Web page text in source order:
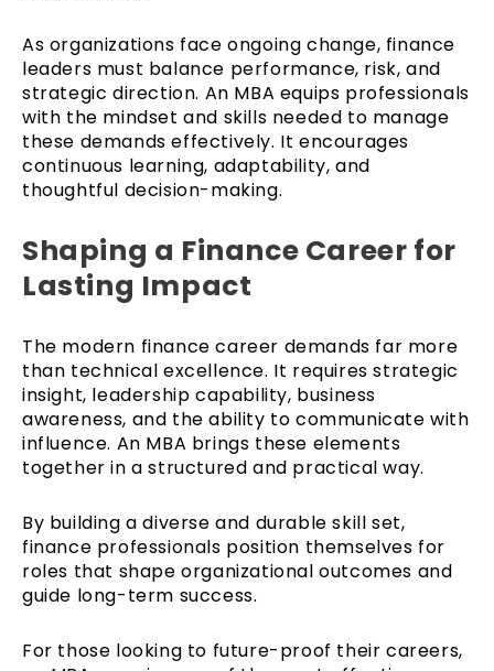
As organizations face ongoing change, finance
leaders must balance performance, risk, and
strategic direction. An MBA equips professionals
with the mindset and skills needed to manage
these demands effectively. It encourages
continuous learning, adaptability, and
thoughtful decision-making.
Shaping a Finance Career for
Lasting Impact
The modern finance career demands far more
than technical excellence. It requires strategic
insight, leadership capability, business
awareness, and the ability to communicate with
influence. An MBA brings these elements
together in a structured and practical way.
By building a diverse and durable skill set,
finance professionals position themselves for
roles that shape organizational outcomes and
guide long-term success.
For those looking to future-proof their careers,